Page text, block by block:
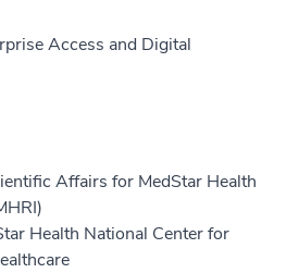
Access and Digital
Affairs for MedStar Health
Health National Center for